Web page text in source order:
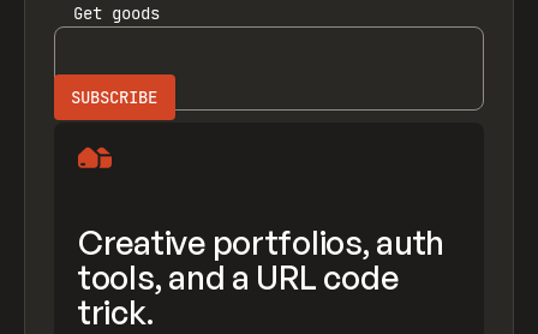
Get goods
Creative portfolios, auth
tools, and a URL code
trick.